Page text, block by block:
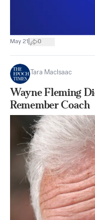
May 21 0
Tara MacIsaac
Wayne Fleming
Remember Coach